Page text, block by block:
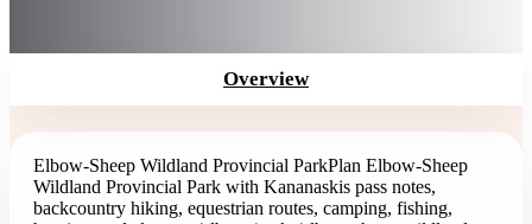
Overview
Elbow-Sheep Wildland Provincial ParkPlan Elbow-Sheep
Wildland Provincial Park with Kananaskis pass notes,
backcountry hiking, equestrian routes, camping, fishing,